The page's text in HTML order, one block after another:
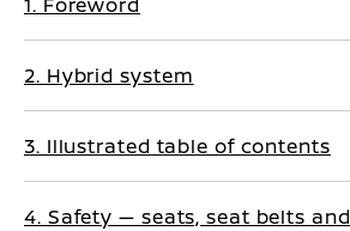
2. Hybrid system
3. Illustrated table of contents
4. Safety — seats, seat belts and